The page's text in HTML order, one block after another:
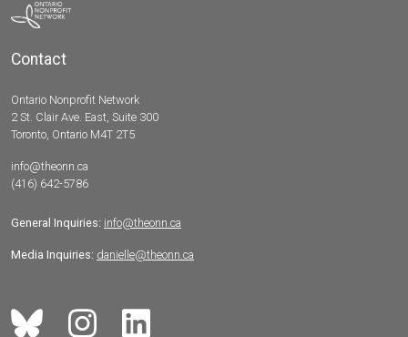
Contact
Ontario Nonprofit Network
2 St. Clair Ave. East, Suite 300
Toronto, Ontario M4T 2T5
info@theonn.ca
(416) 642-5786
General Inquiries: info@theonn.ca
Media Inquiries: danielle@theonn.ca